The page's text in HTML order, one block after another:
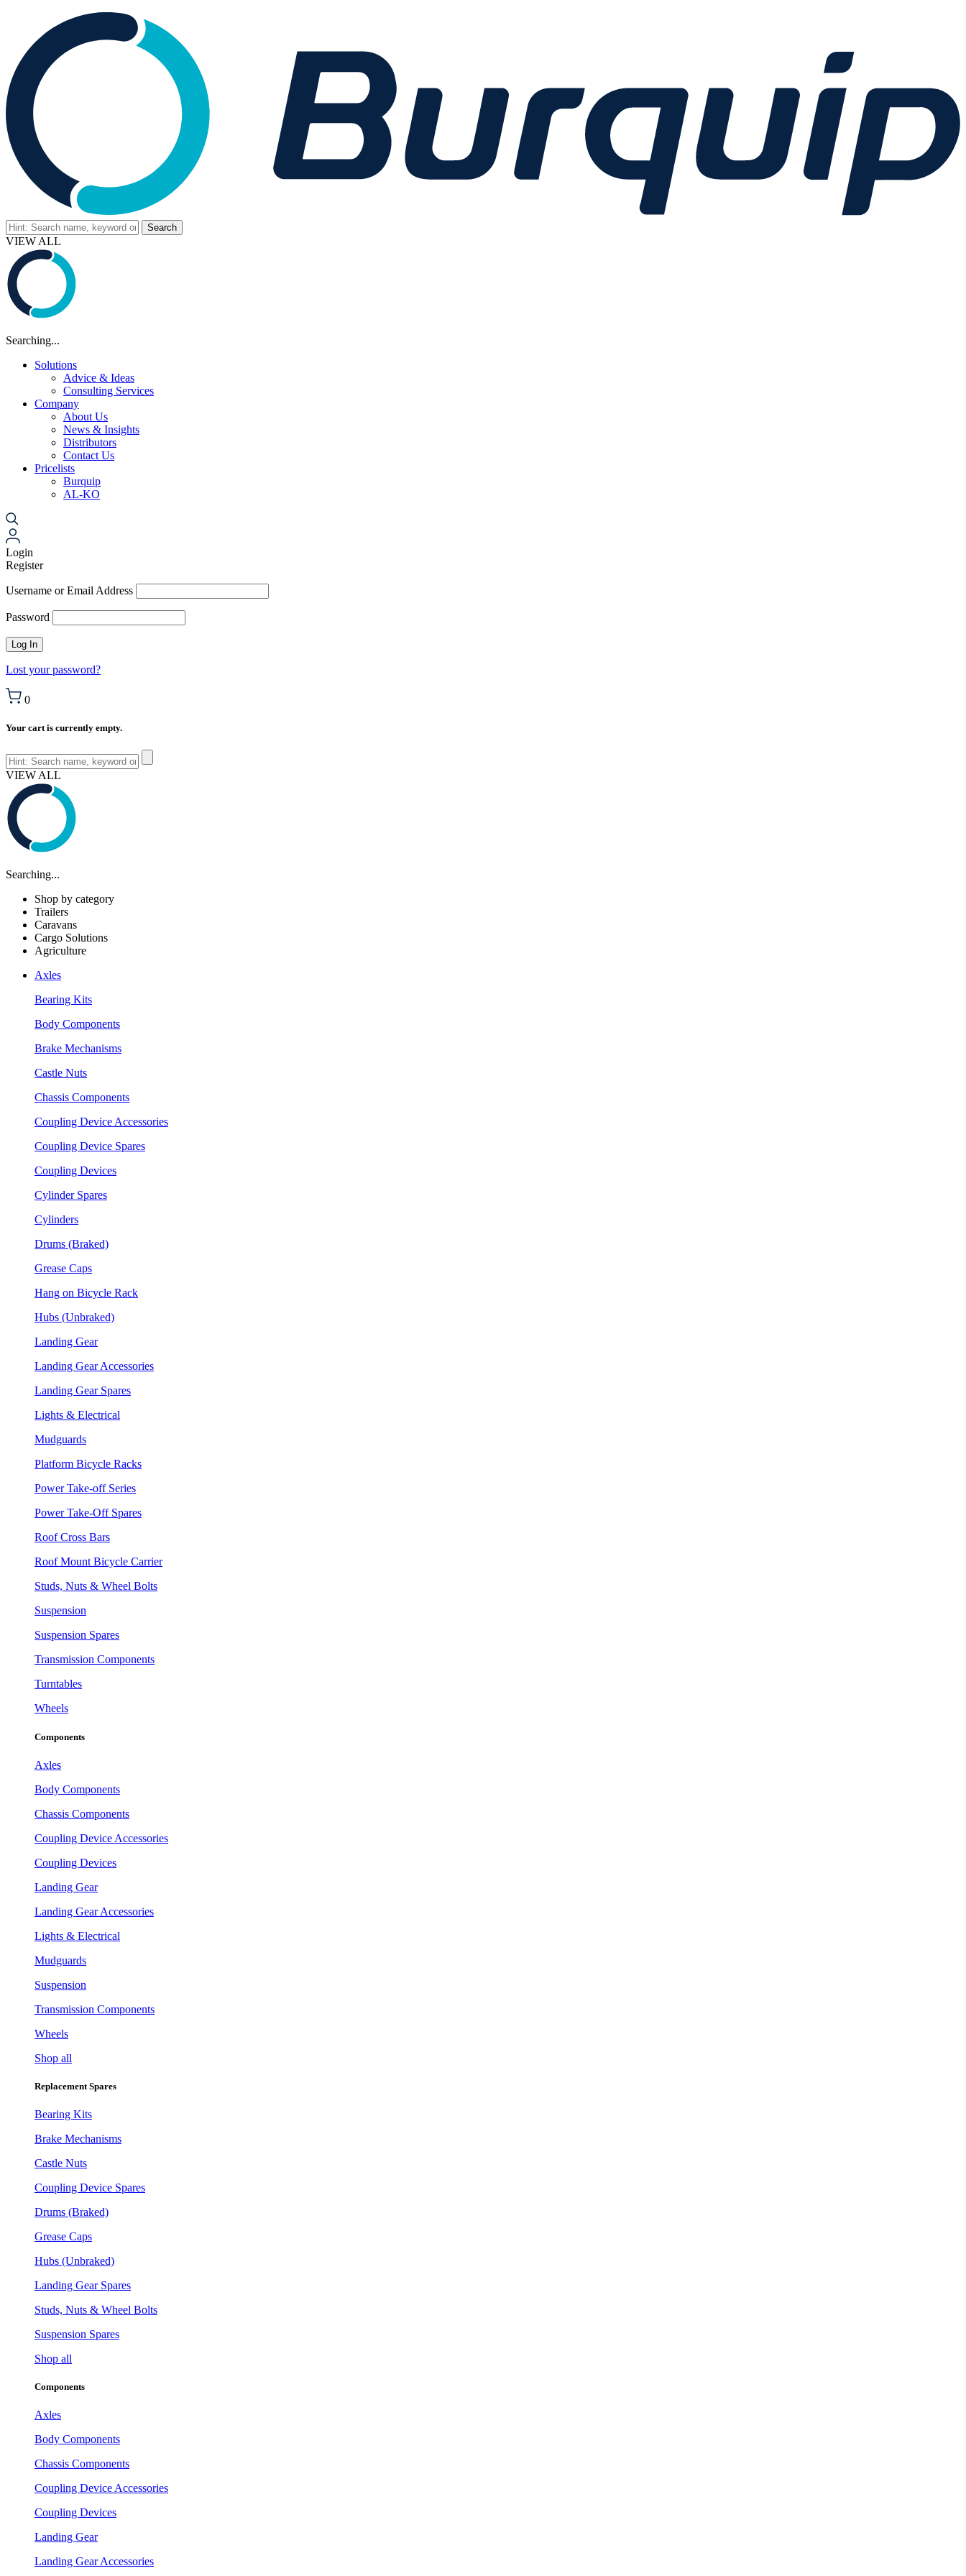
VIEW ALL
Searching...
Solutions
Advice & Ideas
Consulting Services
Company
About Us
News & Insights
Distributors
Contact Us
Pricelists
Burquip
AL-KO
Login
Register
Username or Email Address
Password
Lost your password?
0
Your cart is currently empty.
VIEW ALL
Searching...
Shop by category
Trailers
Caravans
Cargo Solutions
Agriculture
Axles
Bearing Kits
Body Components
Brake Mechanisms
Castle Nuts
Chassis Components
Coupling Device Accessories
Coupling Device Spares
Coupling Devices
Cylinder Spares
Cylinders
Drums (Braked)
Grease Caps
Hang on Bicycle Rack
Hubs (Unbraked)
Landing Gear
Landing Gear Accessories
Landing Gear Spares
Lights & Electrical
Mudguards
Platform Bicycle Racks
Power Take-off Series
Power Take-Off Spares
Roof Cross Bars
Roof Mount Bicycle Carrier
Studs, Nuts & Wheel Bolts
Suspension
Suspension Spares
Transmission Components
Turntables
Wheels
Components
Axles
Body Components
Chassis Components
Coupling Device Accessories
Coupling Devices
Landing Gear
Landing Gear Accessories
Lights & Electrical
Mudguards
Suspension
Transmission Components
Wheels
Shop all
Replacement Spares
Bearing Kits
Brake Mechanisms
Castle Nuts
Coupling Device Spares
Drums (Braked)
Grease Caps
Hubs (Unbraked)
Landing Gear Spares
Studs, Nuts & Wheel Bolts
Suspension Spares
Shop all
Components
Axles
Body Components
Chassis Components
Coupling Device Accessories
Coupling Devices
Landing Gear
Landing Gear Accessories